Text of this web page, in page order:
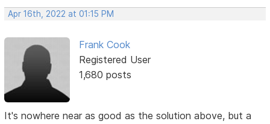
Apr 16th, 2022 at 01:15 PM
Frank Cook
Registered User
1,680 posts
It's nowhere near as good as the solution above, but a